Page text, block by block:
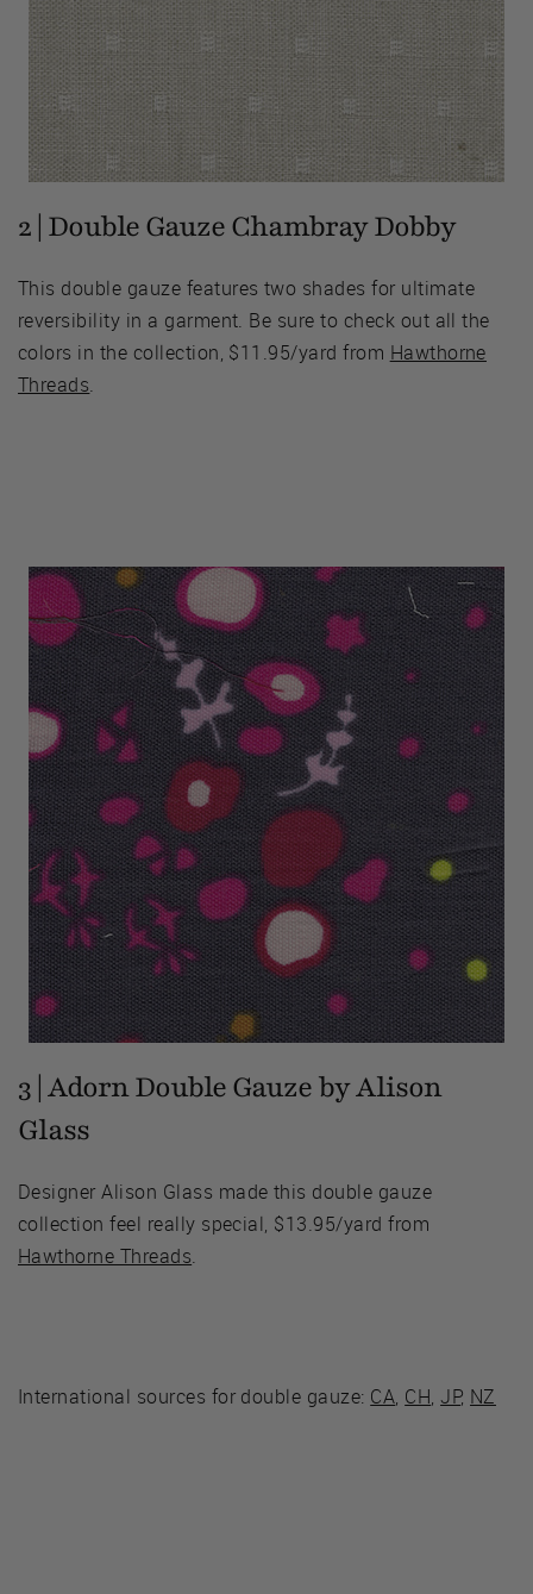
2 | Double Gauze Chambray Dobby
This double gauze features two shades for ultimate
reversibility in a garment. Be sure to check out all the
colors in the collection, $11.95/yard from Hawthorne
Threads.
3 | Adorn Double Gauze by Alison
Glass
Designer Alison Glass made this double gauze
collection feel really special, $13.95/yard from
Hawthorne Threads.
International sources for double gauze: CA, CH, JP, NZ